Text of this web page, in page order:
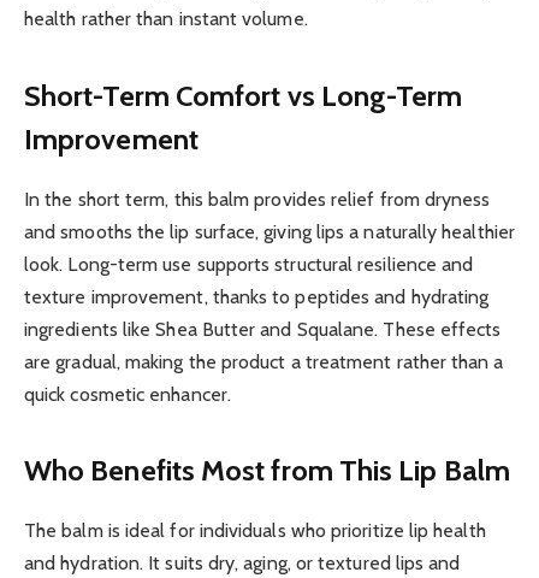
health rather than instant volume.
Short-Term Comfort vs Long-Term
Improvement
In the short term, this balm provides relief from dryness
and smooths the lip surface, giving lips a naturally healthier
look. Long-term use supports structural resilience and
texture improvement, thanks to peptides and hydrating
ingredients like Shea Butter and Squalane. These effects
are gradual, making the product a treatment rather than a
quick cosmetic enhancer.
Who Benefits Most from This Lip Balm
The balm is ideal for individuals who prioritize lip health
and hydration. It suits dry, aging, or textured lips and